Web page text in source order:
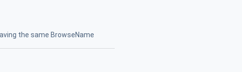
the same BrowseName